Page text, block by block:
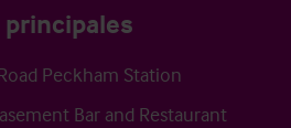
Peckham Station
Bar and Restaurant